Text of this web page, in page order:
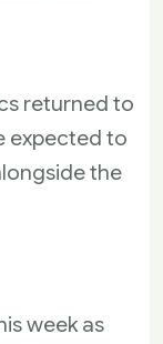
returned to
expected to
the
week as